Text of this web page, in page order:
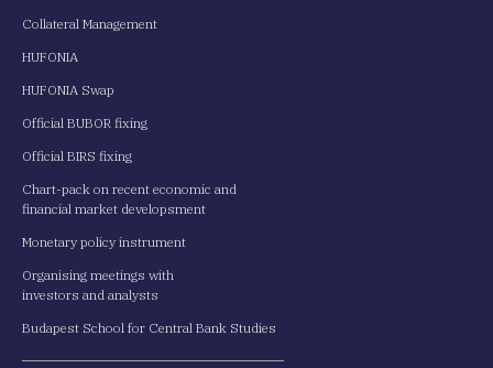
Collateral Management
HUFONIA
HUFONIA Swap
Official BUBOR fixing
Official BIRS fixing
Chart-pack on recent economic and
financial market developsment
Monetary policy instrument
Organising meetings with
investors and analysts
Budapest School for Central Bank Studies